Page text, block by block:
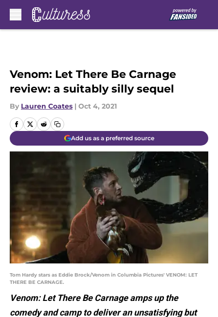
Venom: Let There Be Carnage
review: a suitably silly sequel
By Lauren Coates | Oct 4, 2021
Add us as a preferred source
Tom Hardy stars as Eddie Brock/Venom in Columbia Pictures' VENOM: LET
THERE BE CARNAGE.
Venom: Let There Be Carnage amps up the
comedy and camp to deliver an unsatisfying but